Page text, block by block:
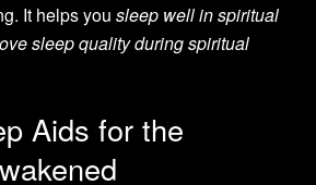
It helps you sleep well in spiritual
sleep quality during spiritual
Aids for the